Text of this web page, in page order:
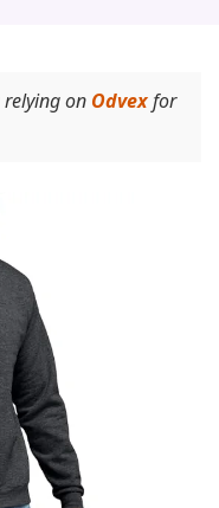
relying on Odvexfor